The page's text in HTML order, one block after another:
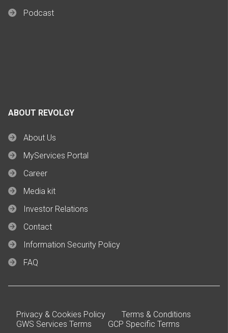
Podcast
ABOUT REVOLGY
About Us
MyServices Portal
Career
Media kit
Investor Relations
Contact
Information Security Policy
FAQ
Privacy & Cookies Policy
Terms & Conditions
GWS Services Terms
GCP Specific Terms